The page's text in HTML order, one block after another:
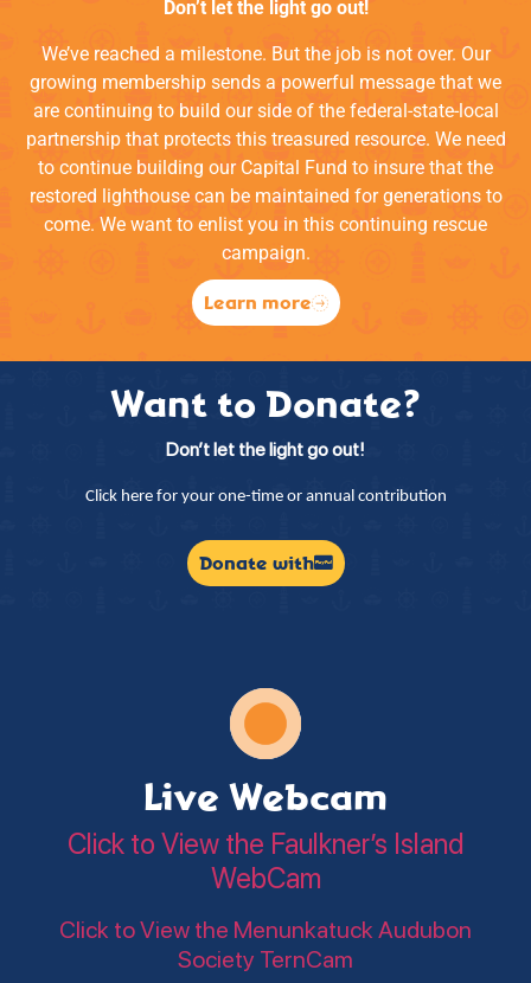
Don’t let the light go out!
We’ve reached a milestone. But the job is not over. Our
growing membership sends a powerful message that we
are continuing to build our side of the federal-state-local
partnership that protects this treasured resource. We need
to continue building our Capital Fund to insure that the
restored lighthouse can be maintained for generations to
come. We want to enlist you in this continuing rescue
campaign.
Learn more
Want to Donate?
Don’t let the light go out!
Click here for your one-time or annual contribution
Donate with
Live Webcam
Click to View the Faulkner’s Island
WebCam
Click to View the Menunkatuck Audubon
Society TernCam